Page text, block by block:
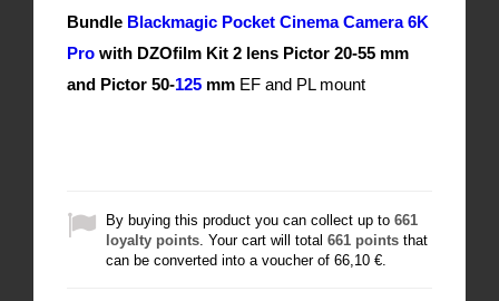
Bundle Blackmagic Pocket Cinema Camera 6K
Pro with DZOfilm Kit 2 lens Pictor 20-55 mm
and Pictor 50-125 mm EF and PL mount
By buying this product you can collect up to 661
loyalty points. Your cart will total 661 points that
can be converted into a voucher of 66,10 €.